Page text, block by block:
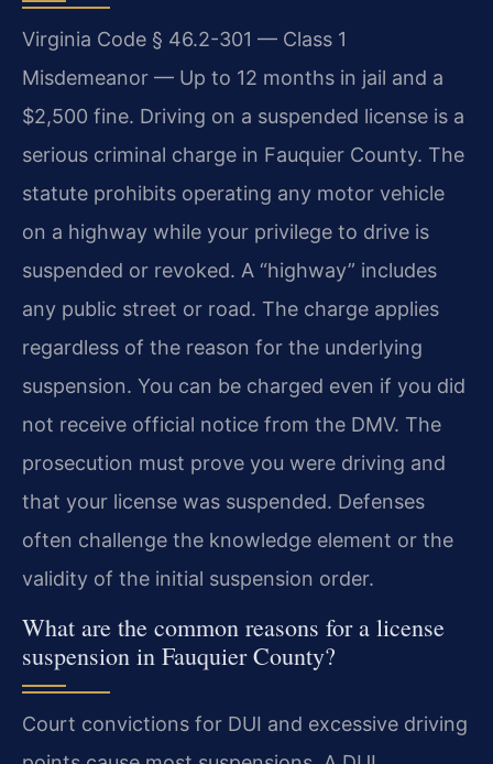
Virginia Code § 46.2-301 — Class 1
Misdemeanor — Up to 12 months in jail and a
$2,500 fine. Driving on a suspended license is a
serious criminal charge in Fauquier County. The
statute prohibits operating any motor vehicle
on a highway while your privilege to drive is
suspended or revoked. A “highway” includes
any public street or road. The charge applies
regardless of the reason for the underlying
suspension. You can be charged even if you did
not receive official notice from the DMV. The
prosecution must prove you were driving and
that your license was suspended. Defenses
often challenge the knowledge element or the
validity of the initial suspension order.
What are the common reasons for a license
suspension in Fauquier County?
Court convictions for DUI and excessive driving